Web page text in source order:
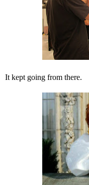
It kept going from there.